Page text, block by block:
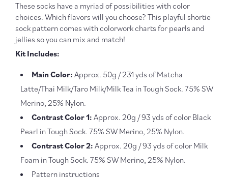
These socks have a myriad of possibilities with color
choices. Which flavors will you choose? This playful shortie
sock pattern comes with colorwork charts for pearls and
jellies so you can mix and match!
Kit Includes:
Main Color: Approx. 50g / 231 yds of Matcha
Latte/Thai Milk/Taro Milk/Milk Tea in Tough Sock. 75% SW
Merino, 25% Nylon.
Contrast Color 1: Approx. 20g / 93 yds of color Black
Pearl in Tough Sock. 75% SW Merino, 25% Nylon.
Contrast Color 2: Approx. 20g / 93 yds of color Milk
Foam in Tough Sock. 75% SW Merino, 25% Nylon.
Pattern instructions